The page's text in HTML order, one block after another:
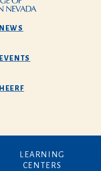
NEWS
EVENTS
HEERF
LEARNING
CENTERS